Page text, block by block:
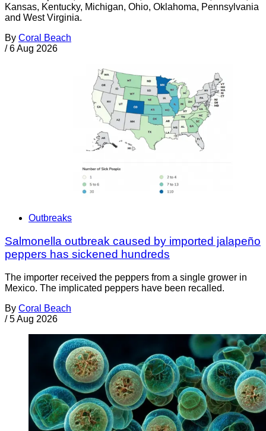
Kansas, Kentucky, Michigan, Ohio, Oklahoma, Pennsylvania
and West Virginia.
By Coral Beach
/ 6 Aug 2026
Outbreaks
Salmonella outbreak caused by imported jalapeño
peppers has sickened hundreds
The importer received the peppers from a single grower in
Mexico. The implicated peppers have been recalled.
By Coral Beach
/ 5 Aug 2026